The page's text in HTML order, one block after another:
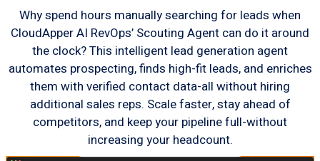
Why spend hours manually searching for leads when
CloudApper AI RevOps’ Scouting Agent can do it around
the clock? This intelligent lead generation agent
automates prospecting, finds high-fit leads, and enriches
them with verified contact data-all without hiring
additional sales reps. Scale faster, stay ahead of
competitors, and keep your pipeline full-without
increasing your headcount.